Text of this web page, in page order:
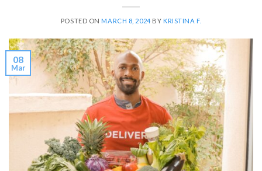
POSTED ONMARCH 8, 2024 BY KRISTINA F.
08
Mar